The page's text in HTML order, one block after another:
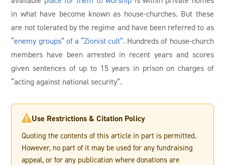
in what have become known as house-churches. But these
are not tolerated by the regime and have been referred to as
“enemy groups” of a “Zionist cult”. Hundreds of house-church
members have been arrested in recent years and scores
given sentences of up to 15 years in prison on charges of
“acting against national security”.
Use Restrictions & Citation Policy
Quoting the contents of this article in part is permitted.
However, no part of it may be used for any fundraising
appeal, or for any publication where donations are